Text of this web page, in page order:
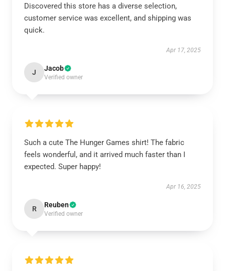
Discovered this store has a diverse selection,
customer service was excellent, and shipping was
quick.
Apr 17, 2025
J Jacob
Verified owner
Such a cute The Hunger Games shirt! The fabric
feels wonderful, and it arrived much faster than I
expected. Super happy!
Apr 16, 2025
R Reuben
Verified owner